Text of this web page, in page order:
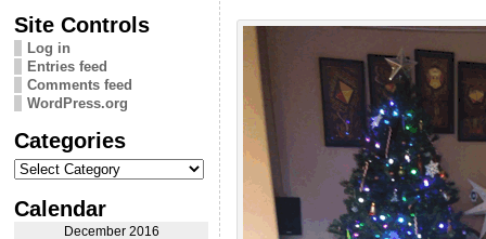
Site Controls
Log in
Entries feed
Comments feed
WordPress.org
Categories
Categories
Calendar
December 2016